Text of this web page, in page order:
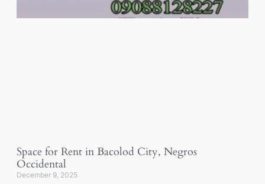
Space for Rent in Bacolod City, Negros
Occidental
December 9, 2025